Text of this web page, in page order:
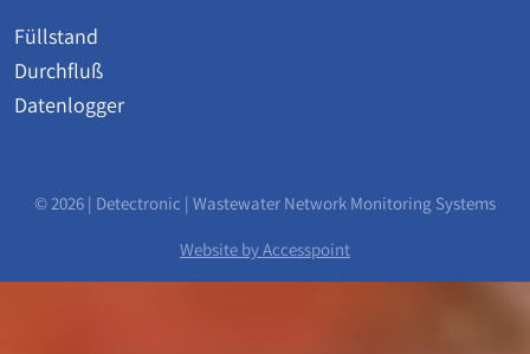
Füllstand
Durchfluß
Datenlogger
© 2026 | Detectronic | Wastewater Network Monitoring Systems
Website by Accesspoint